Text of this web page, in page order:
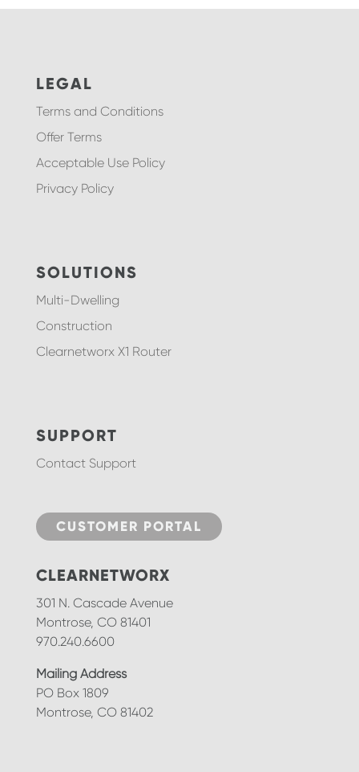
LEGAL
Terms and Conditions
Offer Terms
Acceptable Use Policy
Privacy Policy
SOLUTIONS
Multi-Dwelling
Construction
Clearnetworx X1 Router
SUPPORT
Contact Support
CUSTOMER PORTAL
CLEARNETWORX
301 N. Cascade Avenue
Montrose, CO 81401
970.240.6600
Mailing Address
PO Box 1809
Montrose, CO 81402